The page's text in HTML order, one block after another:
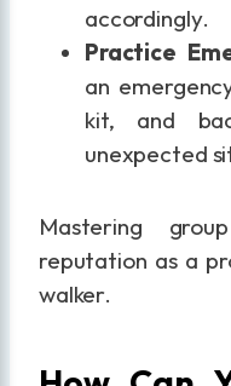
accordingly.
Practice
an
kit, and
unexpected
Mastering
reputation as a
walker.